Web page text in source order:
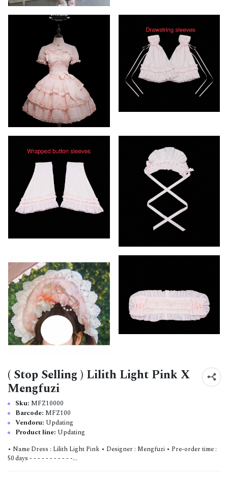
( Stop Selling ) Lilith Light Pink X
Mengfuzi
Sku: MFZ10000
Barcode: MFZ100
Vendoru: Updating
Product line: Updating
• Name Dress : Lilith Light Pink • Designer : Mengfuzi • Pre-order time :
50 days - - - - - - - - - - -...